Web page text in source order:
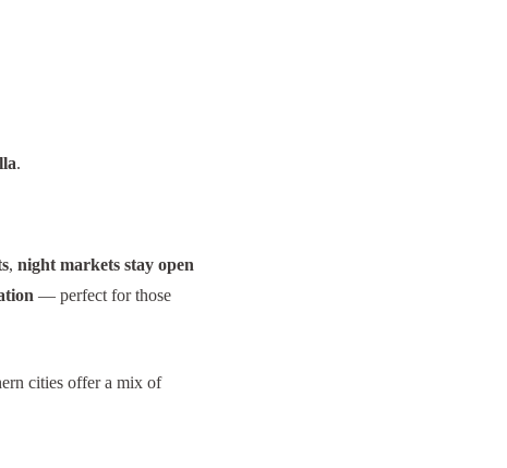
.
, night markets stay open
— perfect for those
cities offer a mix of